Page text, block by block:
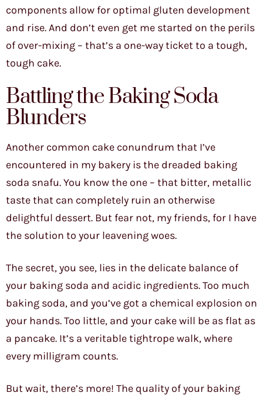
components allow for optimal gluten development
and rise. And don’t even get me started on the perils
of over-mixing – that’s a one-way ticket to a tough,
tough cake.
Battling the Baking Soda
Blunders
Another common cake conundrum that I’ve
encountered in my bakery is the dreaded baking
soda snafu. You know the one – that bitter, metallic
taste that can completely ruin an otherwise
delightful dessert. But fear not, my friends, for I have
the solution to your leavening woes.
The secret, you see, lies in the delicate balance of
your baking soda and acidic ingredients. Too much
baking soda, and you’ve got a chemical explosion on
your hands. Too little, and your cake will be as flat as
a pancake. It’s a veritable tightrope walk, where
every milligram counts.
But wait, there’s more! The quality of your baking